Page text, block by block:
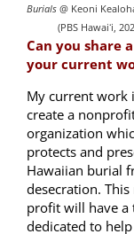
Burials @ Keoni
(PBS Hawaiʻi,
Can you share
your current
My current work
create a
organization
protects and
Hawaiian burial
desecration. This
profit will have a
dedicated to help